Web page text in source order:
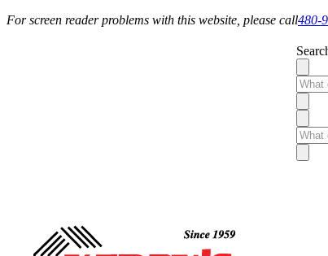
For screen reader problems with this website, please call480-